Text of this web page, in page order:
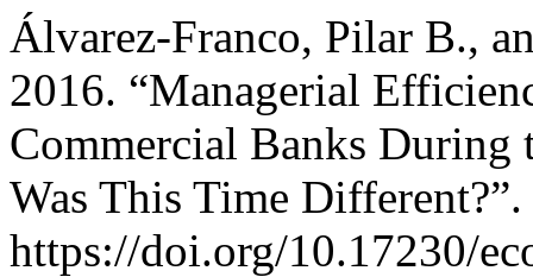
Álvarez-Franco, Pilar B.,
2016. “Managerial
Commercial Banks During
Was This Time Different?”.
https://doi.org/10.17230/